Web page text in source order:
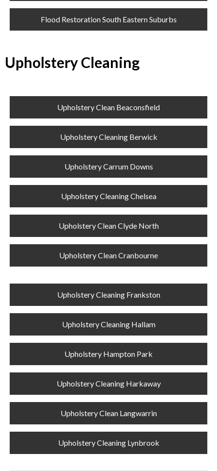
Flood Restoration South Eastern Suburbs
Upholstery Cleaning
Upholstery Clean Beaconsfield
Upholstery Cleaning Berwick
Upholstery Carrum Downs
Upholstery Cleaning Chelsea
Upholstery Clean Clyde North
Upholstery Clean Cranbourne
Upholstery Cleaning Frankston
Upholstery Cleaning Hallam
Upholstery Hampton Park
Upholstery Cleaning Harkaway
Upholstery Clean Langwarrin
Upholstery Cleaning Lynbrook